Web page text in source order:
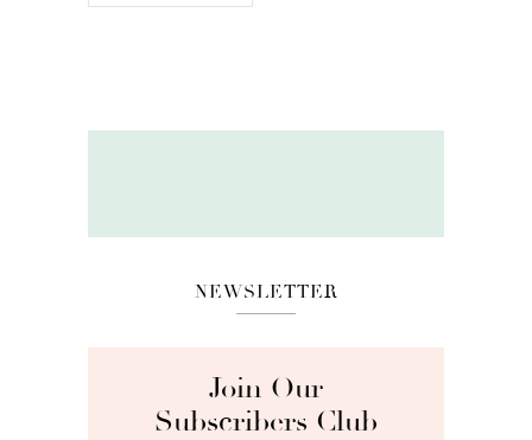
NEWSLETTER
Join Our
Subscribers Club